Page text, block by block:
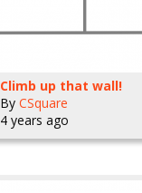
Climb up that wall!
By CSquare
4 years ago